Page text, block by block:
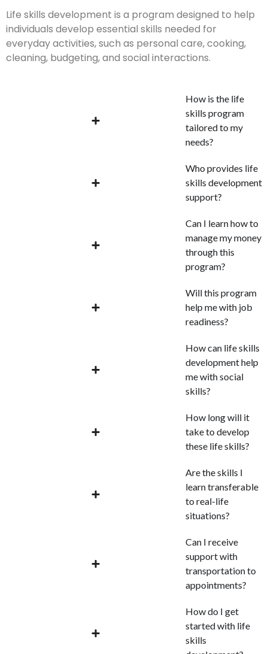
Life skills development is a program designed to help
individuals develop essential skills needed for
everyday activities, such as personal care, cooking,
cleaning, budgeting, and social interactions.
How is the life
skills program
tailored to my
needs?
Who provides life
skills development
support?
Can I learn how to
manage my money
through this
program?
Will this program
help me with job
readiness?
How can life skills
development help
me with social
skills?
How long will it
take to develop
these life skills?
Are the skills I
learn transferable
to real-life
situations?
Can I receive
support with
transportation to
appointments?
How do I get
started with life
skills